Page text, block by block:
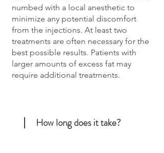
numbed with a local anesthetic to
minimize any potential discomfort
from the injections. At least two
treatments are often necessary for the
best possible results. Patients with
larger amounts of excess fat may
require additional treatments.
How long does it take?